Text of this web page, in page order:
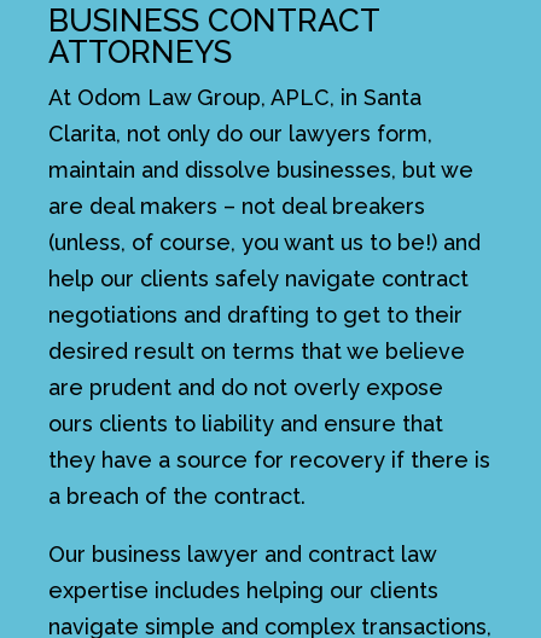
BUSINESS CONTRACT
ATTORNEYS
At Odom Law Group, APLC, in Santa
Clarita, not only do our lawyers form,
maintain and dissolve businesses, but we
are deal makers – not deal breakers
(unless, of course, you want us to be!) and
help our clients safely navigate contract
negotiations and drafting to get to their
desired result on terms that we believe
are prudent and do not overly expose
ours clients to liability and ensure that
they have a source for recovery if there is
a breach of the contract.
Our business lawyer and contract law
expertise includes helping our clients
navigate simple and complex transactions,